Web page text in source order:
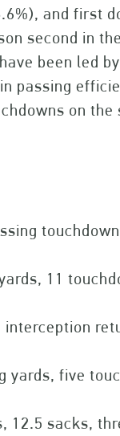
and first
second in
been led
passing
on the
11
yards, five
12.5 sacks,